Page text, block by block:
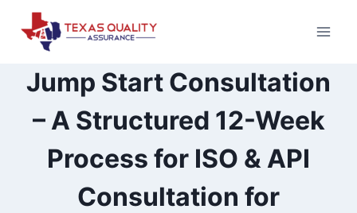
content
Jump Start Consultation
– A Structured 12-Week
Process for ISO & API
Consultation for